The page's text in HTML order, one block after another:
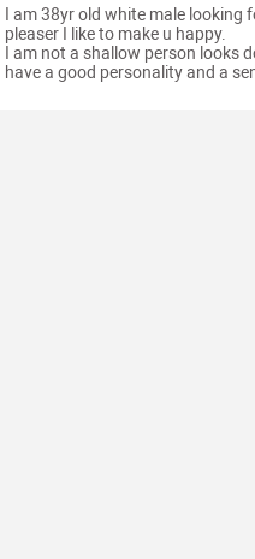
I am 38yr old white male
pleaser I like to make u happy.
I am not a shallow person looks
have a good personality and a